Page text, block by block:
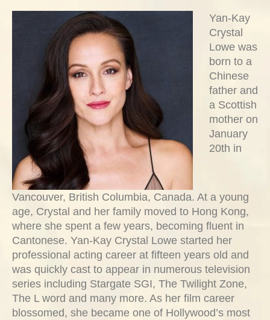
Yan-Kay
Crystal
Lowe was
born to a
Chinese
father and
a Scottish
mother on
January
20th in
Vancouver, British Columbia, Canada. At a young
age, Crystal and her family moved to Hong Kong,
where she spent a few years, becoming fluent in
Cantonese. Yan-Kay Crystal Lowe started her
professional acting career at fifteen years old and
was quickly cast to appear in numerous television
series including Stargate SGI, The Twilight Zone,
The L word and many more. As her film career
blossomed, she became one of Hollywood’s most